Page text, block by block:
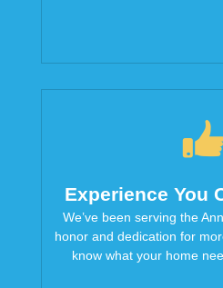
Experience You
We’ve been serving the
honor and dedication for
know what your home